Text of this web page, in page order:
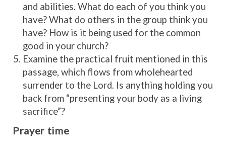
and abilities. What do each of you think you
have? What do others in the group think you
have? How is it being used for the common
good in your church?
Examine the practical fruit mentioned in this
passage, which flows from wholehearted
surrender to the Lord. Is anything holding you
back from “presenting your body as a living
sacrifice”?
Prayer time